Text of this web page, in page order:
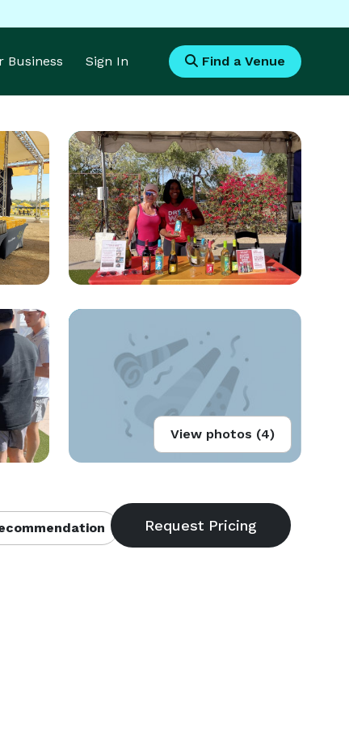
Business Sign In Find a Venue
View photos (4)